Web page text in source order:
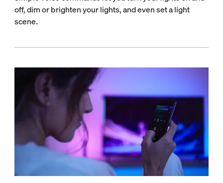
off, dim or brighten your lights, and even set a light
scene.